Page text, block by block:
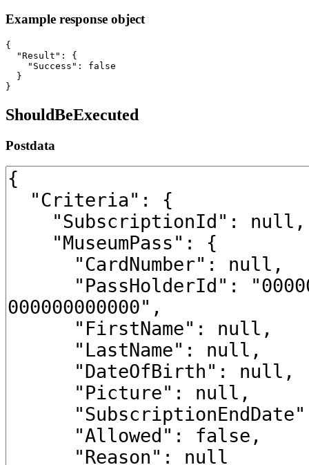
Example response object
{
  "Result": {
    "Success": false
  }
}
ShouldBeExecuted
Postdata